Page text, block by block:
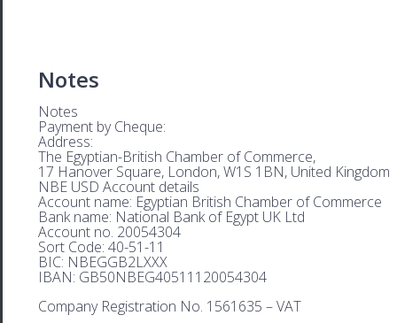
Notes
Notes
Payment by Cheque:
Address:
The Egyptian-British Chamber of Commerce,
17 Hanover Square, London, W1S 1BN, United Kingdom
NBE USD Account details
Account name: Egyptian British Chamber of Commerce
Bank name: National Bank of Egypt UK Ltd
Account no. 20054304
Sort Code: 40-51-11
BIC: NBEGGB2LXXX
IBAN: GB50NBEG40511120054304
Company Registration No. 1561635 – VAT